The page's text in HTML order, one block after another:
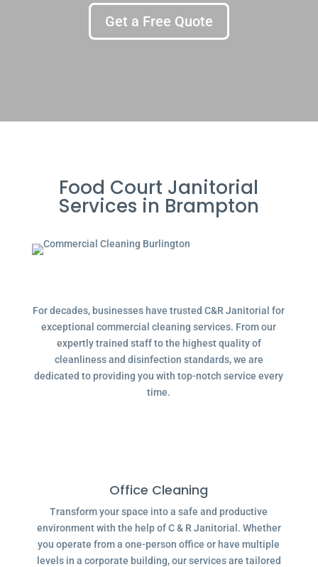
Get a Free Quote
Food Court Janitorial
Services in Brampton
For decades, businesses have trusted C&R Janitorial for
exceptional commercial cleaning services. From our
expertly trained staff to the highest quality of
cleanliness and disinfection standards, we are
dedicated to providing you with top-notch service every
time.
Office Cleaning
Transform your space into a safe and productive
environment with the help of C & R Janitorial. Whether
you operate from a one-person office or have multiple
levels in a corporate building, our services are tailored